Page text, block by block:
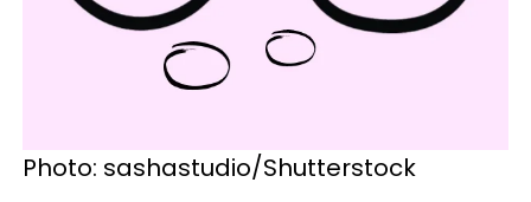
Photo: sashastudio/Shutterstock